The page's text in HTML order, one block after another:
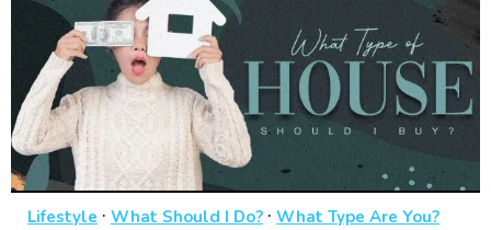
Lifestyle · What Should I Do? · What Type Are You?